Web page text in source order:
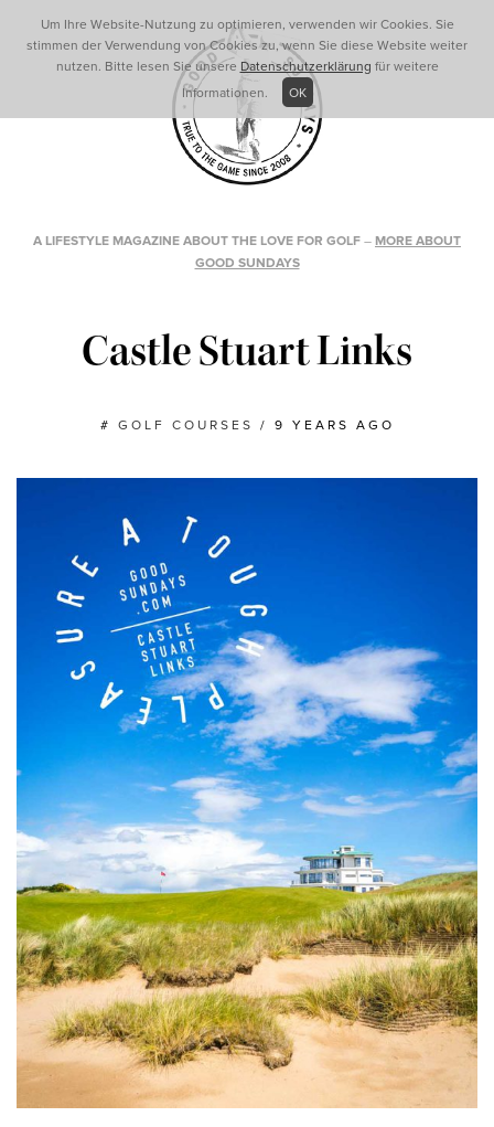
A LIFESTYLE MAGAZINE ABOUT THE LOVE FOR GOLF – MORE ABOUT
GOOD SUNDAYS
Castle Stuart Links
# GOLF COURSES / 9 YEARS AGO
Um Ihre Website-Nutzung zu optimieren, verwenden wir Cookies. Sie
stimmen der Verwendung von Cookies zu, wenn Sie diese Website weiter
nutzen. Bitte lesen Sie unsere Datenschutzerklärung für weitere
Informationen.
OK